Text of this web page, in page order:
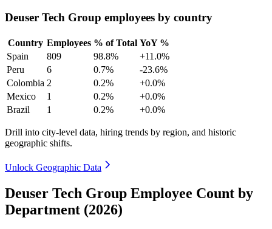
Deuser Tech Group employees by country
Country Employees % of Total YoY %
Spain
809 98.8%
+11.0%
Peru
6 0.7%
-23.6%
Colombia 2 0.2%
+0.0%
Mexico
1 0.2%
+0.0%
Brazil
1 0.2% +0.0%
Drill into city-level data, hiring trends by region, and historic
geographic shifts.
Unlock Geographic Data
Deuser Tech Group Employee Count by
Department (2026)